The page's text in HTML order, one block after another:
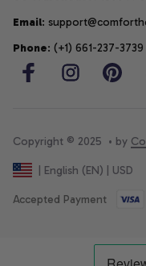
Email:
Phone: (+1) 661-237-3739
Copyright © 2025  • by
| English (EN) | USD
Accepted Payment